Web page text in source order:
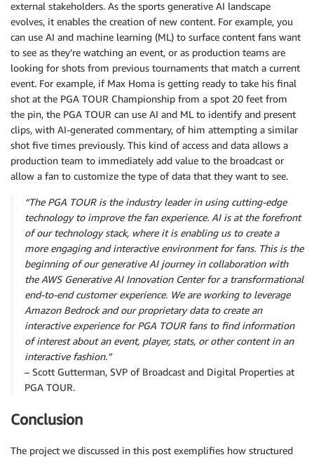
external stakeholders. As the sports generative AI landscape
evolves, it enables the creation of new content. For example, you
can use AI and machine learning (ML) to surface content fans want
to see as they’re watching an event, or as production teams are
looking for shots from previous tournaments that match a current
event. For example, if Max Homa is getting ready to take his final
shot at the PGA TOUR Championship from a spot 20 feet from
the pin, the PGA TOUR can use AI and ML to identify and present
clips, with AI-generated commentary, of him attempting a similar
shot five times previously. This kind of access and data allows a
production team to immediately add value to the broadcast or
allow a fan to customize the type of data that they want to see.
“The PGA TOUR is the industry leader in using cutting-edge
technology to improve the fan experience. AI is at the forefront
of our technology stack, where it is enabling us to create a
more engaging and interactive environment for fans. This is the
beginning of our generative AI journey in collaboration with
the AWS Generative AI Innovation Center for a transformational
end-to-end customer experience. We are working to leverage
Amazon Bedrock and our proprietary data to create an
interactive experience for PGA TOUR fans to find information
of interest about an event, player, stats, or other content in an
interactive fashion.”
– Scott Gutterman, SVP of Broadcast and Digital Properties at
PGA TOUR.
Conclusion
The project we discussed in this post exemplifies how structured